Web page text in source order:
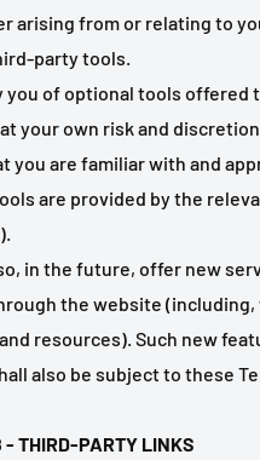
arising from or relating to
party tools.
you of optional tools offered
your own risk and
you are familiar with and
are provided by the
in the future, offer new
the website (including,
resources). Such new
also be subject to these
- THIRD-PARTY LINKS